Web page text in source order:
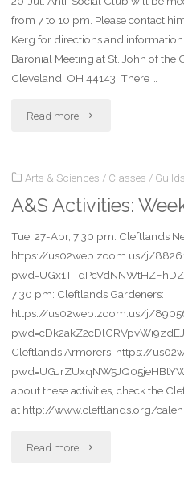
11-
Oct"
from 7 to 10 pm. Please contact
Kerg for directions and information
Baronial Meeting at St. John of the
Cleveland, OH 44143. There …
Read more "Local
Activities:
Week
of
19-
July"
Arts & Sciences / Classes / Guilds
A&S Activities:
Tue, 27-Apr, 7:30 pm: Cleftlands
https://us02web.zoom.us/j/
7:30 pm: Cleftlands Gardeners:
https://us02web.zoom.us/j/
Cleftlands Armorers: https://
about these activities, check the
at http://www.cleftlands.org/
Read more "A&S